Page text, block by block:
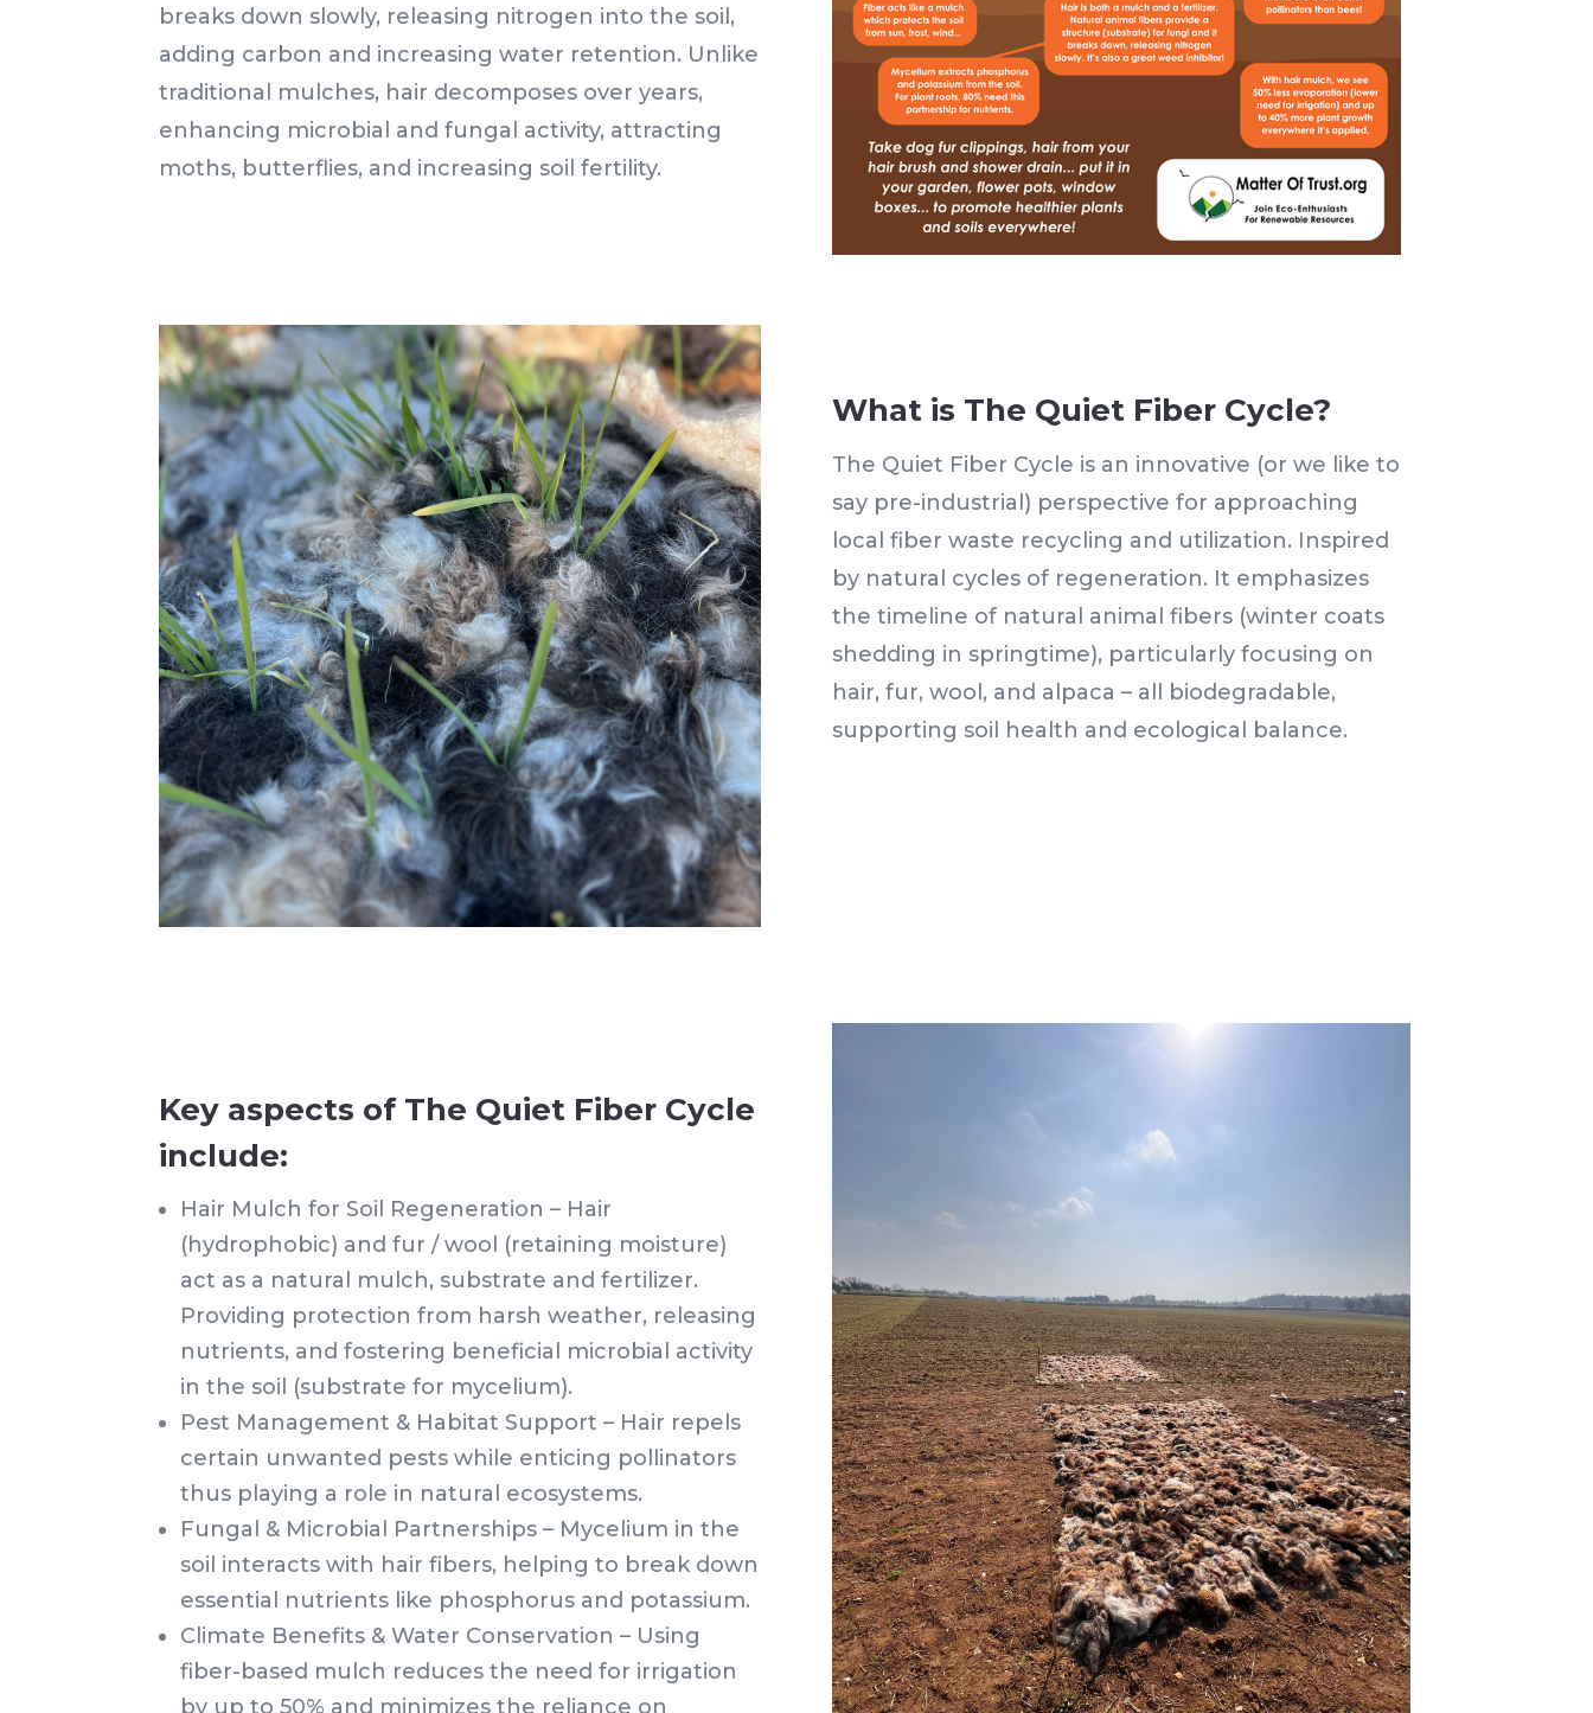
breaks down slowly, releasing nitrogen into the soil,
adding carbon and increasing water retention. Unlike
traditional mulches, hair decomposes over years,
enhancing microbial and fungal activity, attracting
moths, butterflies, and increasing soil fertility.
What is The Quiet Fiber Cycle?
The Quiet Fiber Cycle is an innovative (or we like to
say pre-industrial) perspective for approaching
local fiber waste recycling and utilization. Inspired
by natural cycles of regeneration. It emphasizes
the timeline of natural animal fibers (winter coats
shedding in springtime), particularly focusing on
hair, fur, wool, and alpaca – all biodegradable,
supporting soil health and ecological balance.
Key aspects of The Quiet Fiber Cycle
include:
Hair Mulch for Soil Regeneration – Hair
(hydrophobic) and fur / wool (retaining moisture)
act as a natural mulch, substrate and fertilizer.
Providing protection from harsh weather, releasing
nutrients, and fostering beneficial microbial activity
in the soil (substrate for mycelium).
Pest Management & Habitat Support – Hair repels
certain unwanted pests while enticing pollinators
thus playing a role in natural ecosystems.
Fungal & Microbial Partnerships – Mycelium in the
soil interacts with hair fibers, helping to break down
essential nutrients like phosphorus and potassium.
Climate Benefits & Water Conservation – Using
fiber-based mulch reduces the need for irrigation
by up to 50% and minimizes the reliance on